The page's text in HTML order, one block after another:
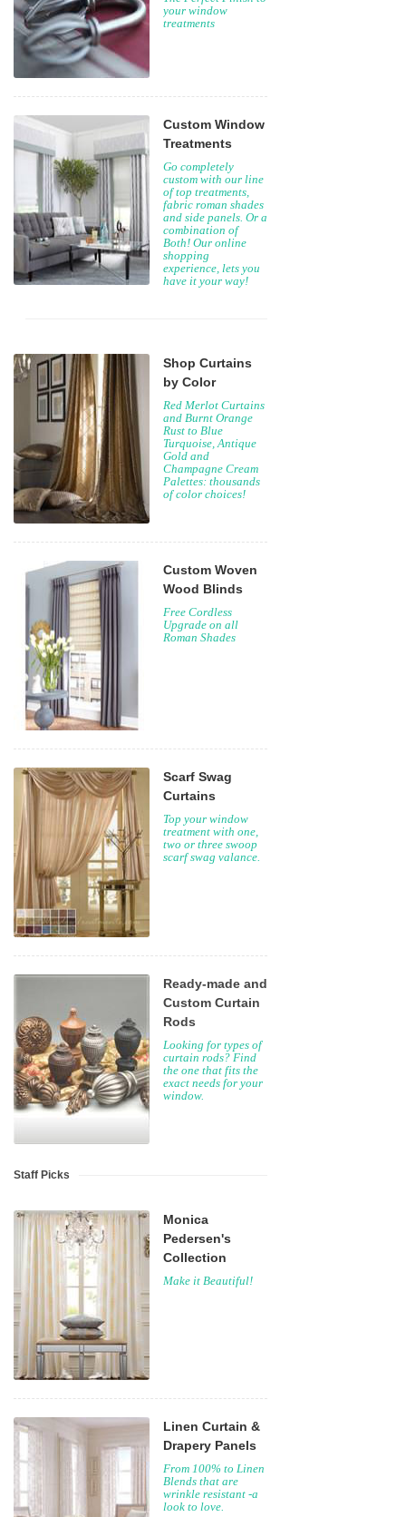
your window
treatments
Custom Window
Treatments
Go completely
custom with our line
of top treatments,
fabric roman shades
and side panels. Or a
combination of
Both! Our online
shopping
experience, lets you
have it your way!
Shop Curtains
by Color
Red Merlot Curtains
and Burnt Orange
Rust to Blue
Turquoise, Antique
Gold and
Champagne Cream
Palettes: thousands
of color choices!
Custom Woven
Wood Blinds
Free Cordless
Upgrade on all
Roman Shades
Scarf Swag
Curtains
Top your window
treatment with one,
two or three swoop
scarf swag valance.
Ready-made and
Custom Curtain
Rods
Looking for types of
curtain rods? Find
the one that fits the
exact needs for your
window.
Staff Picks
Monica
Pedersen's
Collection
Make it Beautiful!
Linen Curtain &
Drapery Panels
From 100% to Linen
Blends that are
wrinkle resistant -a
look to love.